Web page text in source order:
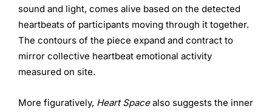
sound and light, comes alive based on the detected
heartbeats of participants moving through it together.
The contours of the piece expand and contract to
mirror collective heartbeat emotional activity
measured on site.
More figuratively, Heart Spacealso suggests the inner